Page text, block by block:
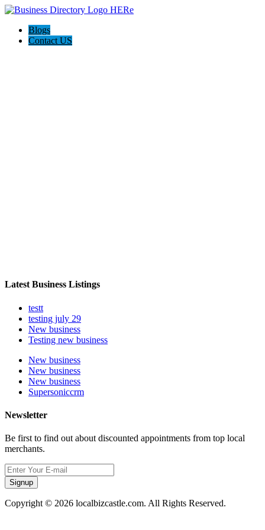
Blogs
Contact US
Latest Business Listings
testt
testing july 29
New business
Testing new business
New business
New business
New business
Supersoniccrm
Newsletter
Be first to find out about discounted appointments from top local
merchants.
Signup
Copyright © 2026 localbizcastle.com. All Rights Reserved.